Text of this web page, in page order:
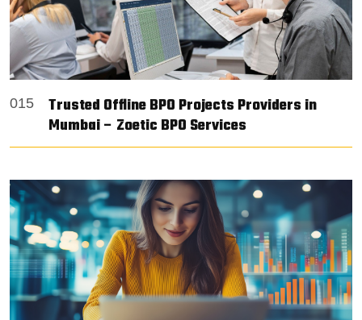
015
Trusted Offline BPO Projects Providers in
Mumbai – Zoetic BPO Services